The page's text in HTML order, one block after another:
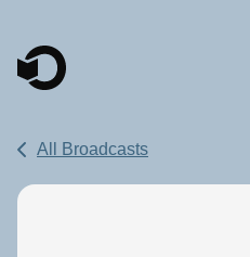
Main Navigation
All Broadcasts